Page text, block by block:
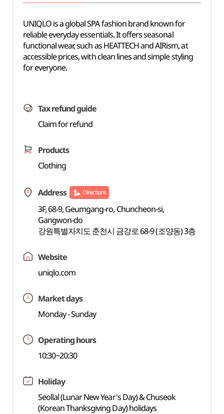
UNIQLO is a global SPA fashion brand known for
reliable everyday essentials. It offers seasonal
functional wear, such as HEATTECH and AIRism, at
accessible prices, with clean lines and simple styling
for everyone.
Tax refund guide
Claim for refund
Products
Clothing
Address Directions
3F, 68-9, Geumgang-ro, Chuncheon-si,
Gangwon-do
강원특별자치도 춘천시 금강로 68-9 (조양동) 3층
Website
uniqlo.com
Market days
Monday - Sunday
Operating hours
10:30~20:30
Holiday
Seollal (Lunar New Year's Day) & Chuseok
(Korean Thanksgiving Day) holidays